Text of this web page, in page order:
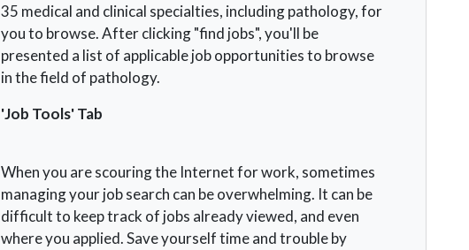
35 medical and clinical specialties, including pathology, for
you to browse. After clicking "find jobs", you'll be
presented a list of applicable job opportunities to browse
in the field of pathology.
'Job Tools' Tab
When you are scouring the Internet for work, sometimes
managing your job search can be overwhelming. It can be
difficult to keep track of jobs already viewed, and even
where you applied. Save yourself time and trouble by